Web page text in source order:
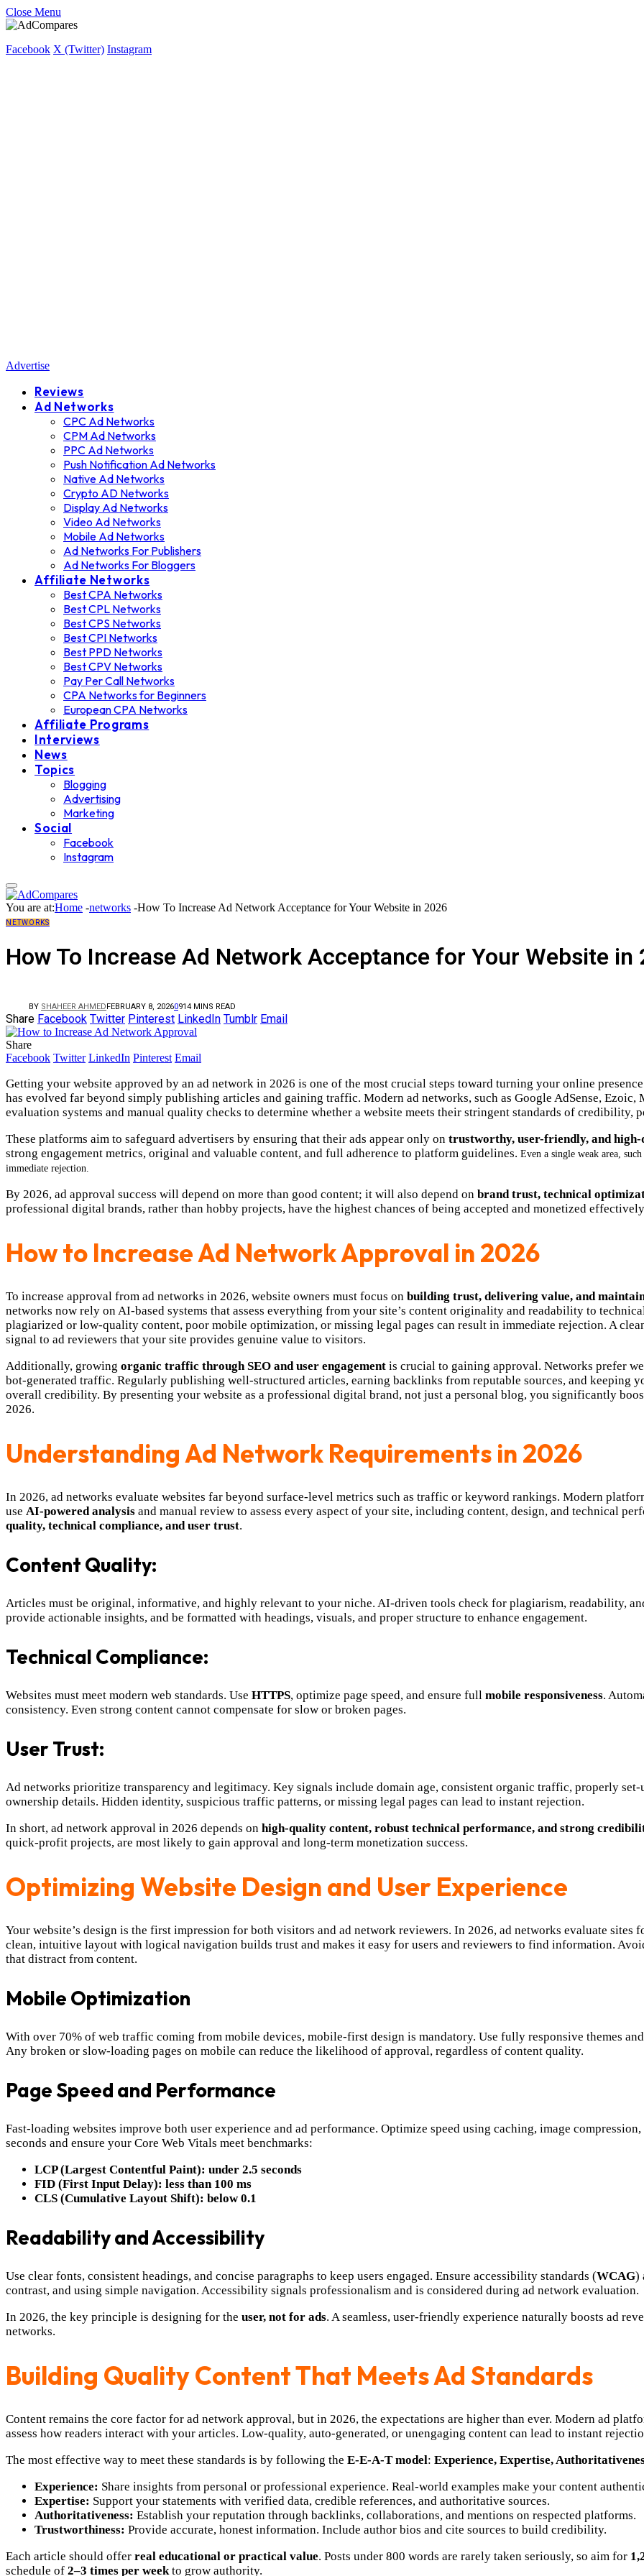
Close Menu
Facebook X (Twitter) Instagram
Advertise
Reviews
Ad Networks
CPC Ad Networks
CPM Ad Networks
PPC Ad Networks
Push Notification Ad Networks
Native Ad Networks
Crypto AD Networks
Display Ad Networks
Video Ad Networks
Mobile Ad Networks
Ad Networks For Publishers
Ad Networks For Bloggers
Affiliate Networks
Best CPA Networks
Best CPL Networks
Best CPS Networks
Best CPI Networks
Best PPD Networks
Best CPV Networks
Pay Per Call Networks
CPA Networks for Beginners
European CPA Networks
Affiliate Programs
Interviews
News
Topics
Blogging
Advertising
Marketing
Social
Facebook
Instagram
You are at:Home -networks -How To Increase Ad Network Acceptance for Your Website in 2026
NETWORKS
How To Increase Ad Network Acceptance for Your Website in
BY SHAHEER AHMEDFEBRUARY 8, 20260914 MINS READ
Share Facebook Twitter Pinterest LinkedIn Tumblr Email
Share
Facebook Twitter LinkedIn Pinterest Email
Getting your website approved by an ad network in 2026 is one of the most crucial steps toward turning your online
has evolved far beyond simply publishing articles and gaining traffic. Modern ad networks, such as Google AdSense,
evaluation systems and manual quality checks to determine whether a website meets their stringent standards of credibility,
These platforms aim to safeguard advertisers by ensuring that their ads appear only on trustworthy, user-friendly, and high-
strong engagement metrics, original and valuable content, and full adherence to platform guidelines. Even a single weak area, such
immediate rejection.
By 2026, ad approval success will depend on more than good content; it will also depend on brand trust, technical
professional digital brands, rather than hobby projects, have the highest chances of being accepted and monetized
How to Increase Ad Network Approval in 2026
To increase approval from ad networks in 2026, website owners must focus on building trust, delivering value, and
networks now rely on AI-based systems that assess everything from your site’s content originality and readability to
plagiarized or low-quality content, poor mobile optimization, or missing legal pages can result in immediate rejection. A
signal to ad reviewers that your site provides genuine value to visitors.
Additionally, growing organic traffic through SEO and user engagement is crucial to gaining approval. Networks prefer
bot-generated traffic. Regularly publishing well-structured articles, earning backlinks from reputable sources, and keeping
overall credibility. By presenting your website as a professional digital brand, not just a personal blog, you significantly
2026.
Understanding Ad Network Requirements in 2026
In 2026, ad networks evaluate websites far beyond surface-level metrics such as traffic or keyword rankings. Modern
use AI-powered analysis and manual review to assess every aspect of your site, including content, design, and technical
quality, technical compliance, and user trust.
Content Quality:
Articles must be original, informative, and highly relevant to your niche. AI-driven tools check for plagiarism, readability,
provide actionable insights, and be formatted with headings, visuals, and proper structure to enhance engagement.
Technical Compliance:
Websites must meet modern web standards. Use HTTPS, optimize page speed, and ensure full mobile responsiveness.
consistency. Even strong content cannot compensate for slow or broken pages.
User Trust:
Ad networks prioritize transparency and legitimacy. Key signals include domain age, consistent organic traffic, properly
ownership details. Hidden identity, suspicious traffic patterns, or missing legal pages can lead to instant rejection.
In short, ad network approval in 2026 depends on high-quality content, robust technical performance, and strong
quick-profit projects, are most likely to gain approval and long-term monetization success.
Optimizing Website Design and User Experience
Your website’s design is the first impression for both visitors and ad network reviewers. In 2026, ad networks evaluate
clean, intuitive layout with logical navigation builds trust and makes it easy for users and reviewers to find information.
that distract from content.
Mobile Optimization
With over 70% of web traffic coming from mobile devices, mobile-first design is mandatory. Use fully responsive themes
Any broken or slow-loading pages on mobile can reduce the likelihood of approval, regardless of content quality.
Page Speed and Performance
Fast-loading websites improve both user experience and ad performance. Optimize speed using caching, image
seconds and ensure your Core Web Vitals meet benchmarks:
LCP (Largest Contentful Paint): under 2.5 seconds
FID (First Input Delay): less than 100 ms
CLS (Cumulative Layout Shift): below 0.1
Readability and Accessibility
Use clear fonts, consistent headings, and concise paragraphs to keep users engaged. Ensure accessibility standards (WCAG)
contrast, and using simple navigation. Accessibility signals professionalism and is considered during ad network evaluation.
In 2026, the key principle is designing for the user, not for ads. A seamless, user-friendly experience naturally boosts ad
networks.
Building Quality Content That Meets Ad Standards
Content remains the core factor for ad network approval, but in 2026, the expectations are higher than ever. Modern ad
assess how readers interact with your articles. Low-quality, auto-generated, or unengaging content can lead to instant
The most effective way to meet these standards is by following the E-E-A-T model: Experience, Expertise,
Experience: Share insights from personal or professional experience. Real-world examples make your content
Expertise: Support your statements with verified data, credible references, and authoritative sources.
Authoritativeness: Establish your reputation through backlinks, collaborations, and mentions on respected platforms.
Trustworthiness: Provide accurate, honest information. Include author bios and cite sources to build credibility.
Each article should offer real educational or practical value. Posts under 800 words are rarely taken seriously, so aim for
schedule of 2–3 times per weekto grow authority.